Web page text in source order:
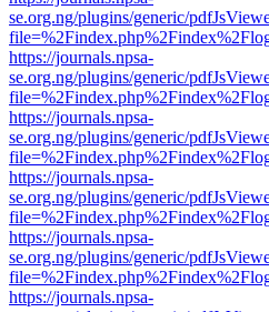
se.org.ng/plugins/generic/
https://journals.npsa-
se.org.ng/plugins/generic/
https://journals.npsa-
se.org.ng/plugins/generic/
https://journals.npsa-
se.org.ng/plugins/generic/
https://journals.npsa-
se.org.ng/plugins/generic/
https://journals.npsa-